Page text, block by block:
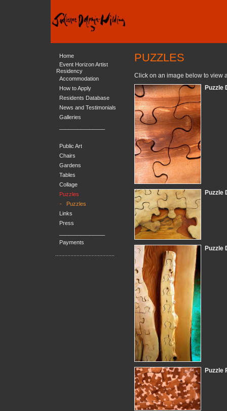
Home
Event Horizon Artist
Residency
Accommodation
How to Apply
Residents Database
News and Testimonials
Galleries
Public Art
Chairs
Gardens
Tables
Collage
Puzzles
-
Puzzles
Links
Press
Payments
PUZZLES
Click on an image below to view
Puzzle
Puzzle
Puzzle
Puzzle